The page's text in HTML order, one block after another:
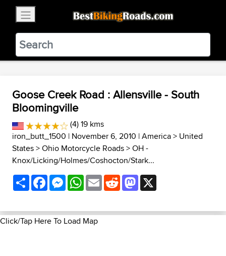
BestBikingRoads
Static Motion3.99 - In Google Play
VIEW
Goose Creek Road : Allensville - South
Bloomingville
(4) 19 kms
iron_butt_1500 | November 6, 2010 |America> United
States>Ohio Motorcycle Roads>OH -
Knox/Licking/Holmes/Coshocton/Stark...
ShareFacebookMessenger
WhatsApp
EmailRedditMastodon
Click/Tap Here To Load Map